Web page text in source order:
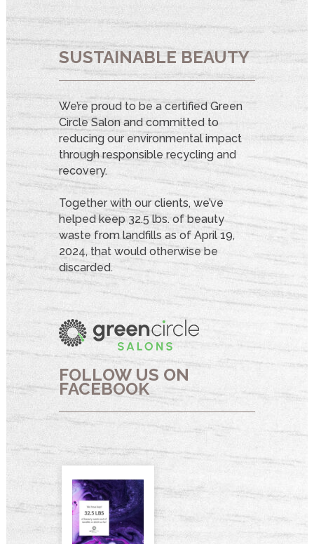
SUSTAINABLE BEAUTY
We’re proud to be a certified Green
Circle Salon and committed to
reducing our environmental impact
through responsible recycling and
recovery.
Together with our clients, we’ve
helped keep 32.5 lbs. of beauty
waste from landfills as of April 19,
2024, that would otherwise be
discarded.
FOLLOW US ON
FACEBOOK